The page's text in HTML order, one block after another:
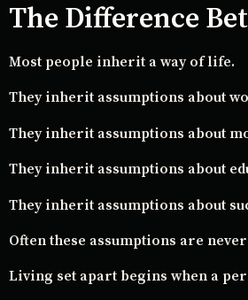
The Difference
Most people inherit a way of life.
They inherit assumptions about
They inherit assumptions about
They inherit assumptions about
They inherit assumptions about
Often these assumptions are
Living set apart begins when a